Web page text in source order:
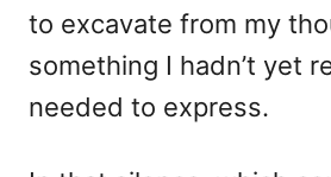
to excavate from my
something I hadn’t yet
needed to express.